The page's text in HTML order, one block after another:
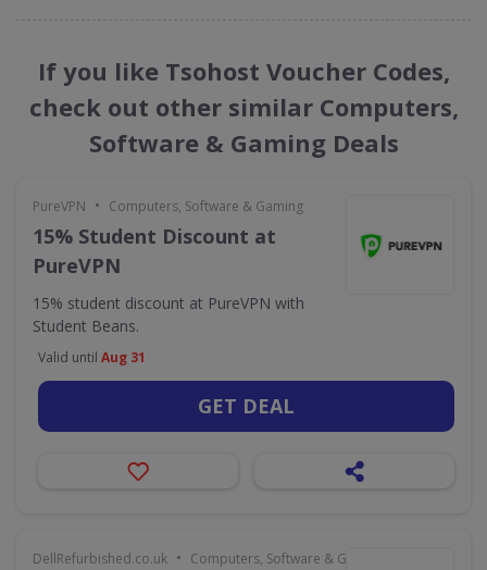
If you like Tsohost Voucher Codes,
check out other similar Computers,
Software & Gaming Deals
PureVPN • Computers, Software & Gaming
15% Student Discount at
PureVPN
15% student discount at PureVPN with
Student Beans.
Valid until Aug 31
GET DEAL
DellRefurbished.co.uk • Computers, Software & Gaming